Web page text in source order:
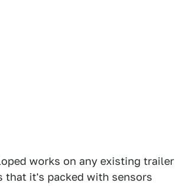
works on any existing trailer
that it's packed with sensors